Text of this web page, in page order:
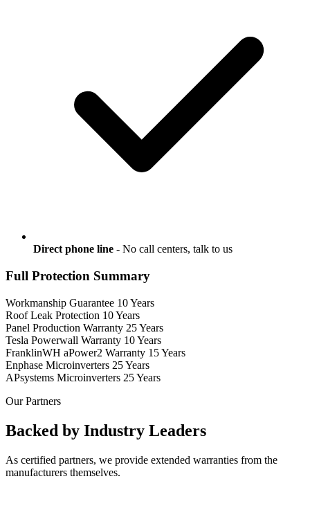
Direct phone line - No call centers, talk to us
Full Protection Summary
Workmanship Guarantee 10 Years
Roof Leak Protection 10 Years
Panel Production Warranty 25 Years
Tesla Powerwall Warranty 10 Years
FranklinWH aPower2 Warranty 15 Years
Enphase Microinverters 25 Years
APsystems Microinverters 25 Years
Our Partners
Backed by Industry Leaders
As certified partners, we provide extended warranties from the
manufacturers themselves.